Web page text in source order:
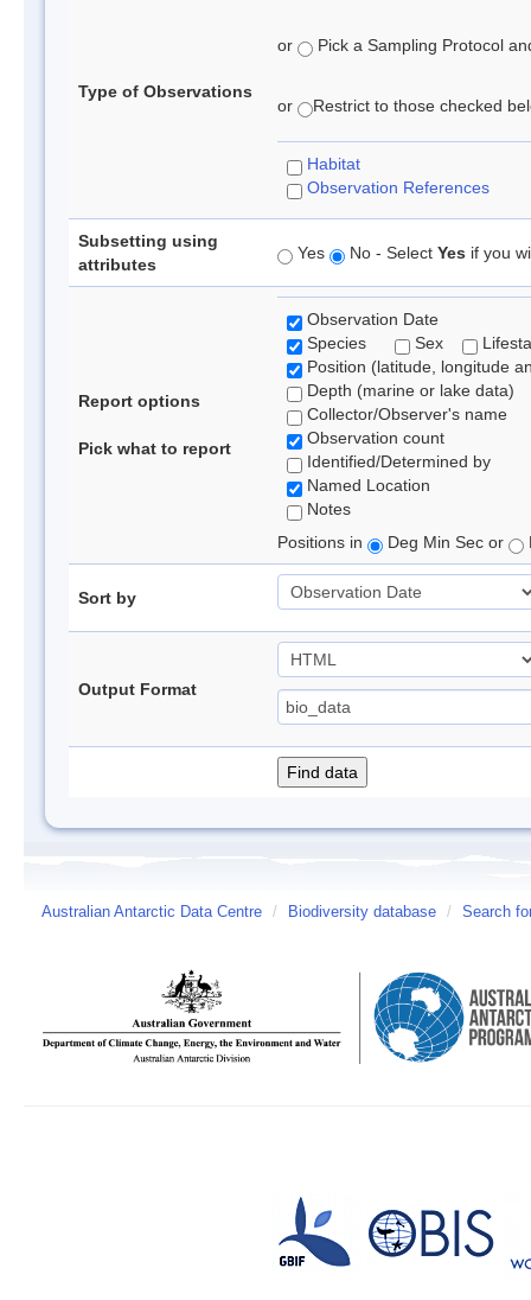
Type of Observations
or Pick a Sampling Protocol
or Restrict to those checked
Habitat
Observation References
Subsetting using
attributes
Yes No - Select Yes if you
Report options
Pick what to report
Observation Date
Species
Sex
Position (latitude, longitude
Depth (marine or lake data)
Collector/Observer's name
Observation count
Identified/Determined by
Named Location
Notes
Positions in
Deg Min Sec or
Sort by
Output Format
Australian Antarctic Data Centre / Biodiversity database / Search